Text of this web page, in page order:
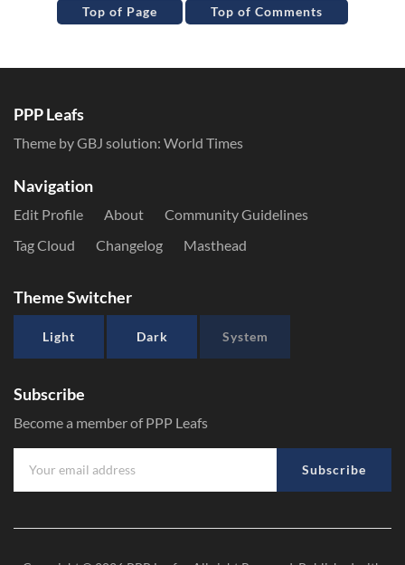
Top of Page Top of Comments
PPP Leafs
Theme by GBJ solution: World Times
Navigation
Edit Profile About
Community Guidelines
Tag Cloud
Changelog Masthead
Theme Switcher
Light Dark System
Subscribe
Become a member of PPP Leafs
Subscribe